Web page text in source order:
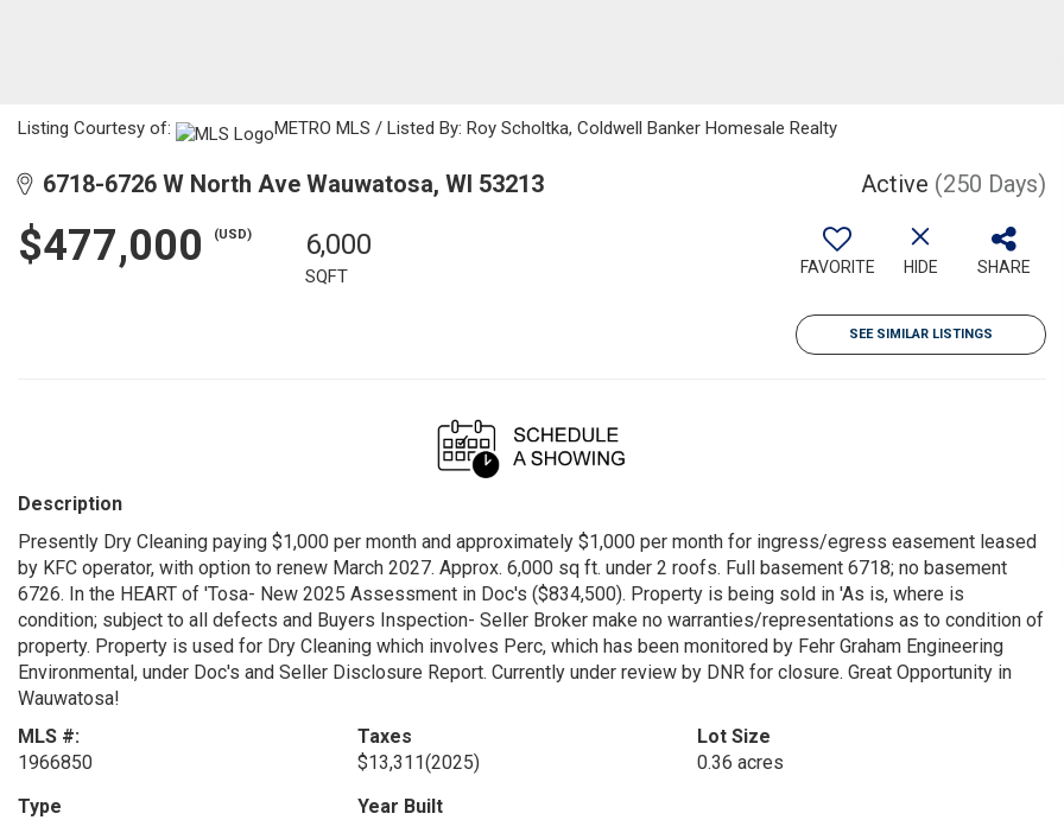
Listing Courtesy of: METRO MLS / Listed By: Roy Scholtka, Coldwell Banker Homesale Realty
6718-6726 W North Ave Wauwatosa, WI 53213 Active (250 Days)
$477,000 (USD) 6,000
SQFT FAVORITE HIDE SHARE
SEE SIMILAR LISTINGS
Description
Presently Dry Cleaning paying $1,000 per month and approximately $1,000 per month for ingress/egress easement leased
by KFC operator, with option to renew March 2027. Approx. 6,000 sq ft. under 2 roofs. Full basement 6718; no basement
6726. In the HEART of 'Tosa- New 2025 Assessment in Doc's ($834,500). Property is being sold in 'As is, where is
condition; subject to all defects and Buyers Inspection- Seller Broker make no warranties/representations as to condition of
property. Property is used for Dry Cleaning which involves Perc, which has been monitored by Fehr Graham Engineering
Environmental, under Doc's and Seller Disclosure Report. Currently under review by DNR for closure. Great Opportunity in
Wauwatosa!
MLS #:
1966850
Taxes
$13,311(2025)
Lot Size
0.36 acres
Type
Year Built